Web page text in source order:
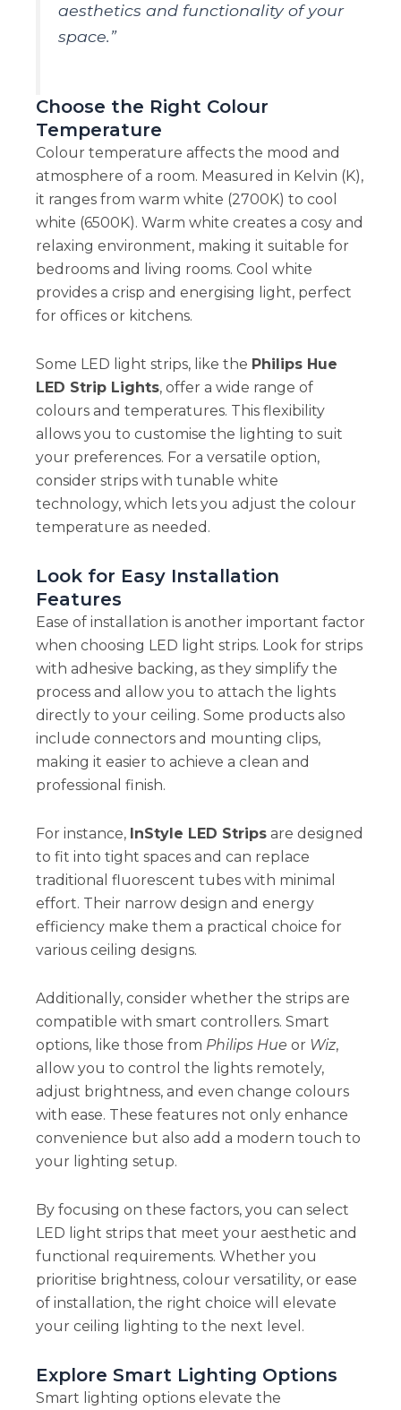
aesthetics and functionality of your
space.”
Choose the Right Colour
Temperature
Colour temperature affects the mood and
atmosphere of a room. Measured in Kelvin (K),
it ranges from warm white (2700K) to cool
white (6500K). Warm white creates a cosy and
relaxing environment, making it suitable for
bedrooms and living rooms. Cool white
provides a crisp and energising light, perfect
for offices or kitchens.
Some LED light strips, like the Philips Hue
LED Strip Lights, offer a wide range of
colours and temperatures. This flexibility
allows you to customise the lighting to suit
your preferences. For a versatile option,
consider strips with tunable white
technology, which lets you adjust the colour
temperature as needed.
Look for Easy Installation
Features
Ease of installation is another important factor
when choosing LED light strips. Look for strips
with adhesive backing, as they simplify the
process and allow you to attach the lights
directly to your ceiling. Some products also
include connectors and mounting clips,
making it easier to achieve a clean and
professional finish.
For instance, InStyle LED Stripsare designed
to fit into tight spaces and can replace
traditional fluorescent tubes with minimal
effort. Their narrow design and energy
efficiency make them a practical choice for
various ceiling designs.
Additionally, consider whether the strips are
compatible with smart controllers. Smart
options, like those from Philips Hue or Wiz,
allow you to control the lights remotely,
adjust brightness, and even change colours
with ease. These features not only enhance
convenience but also add a modern touch to
your lighting setup.
By focusing on these factors, you can select
LED light strips that meet your aesthetic and
functional requirements. Whether you
prioritise brightness, colour versatility, or ease
of installation, the right choice will elevate
your ceiling lighting to the next level.
Explore Smart Lighting Options
Smart lighting options elevate the